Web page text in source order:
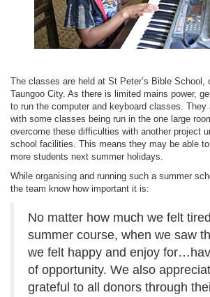
The classes are held at St Peter’s Bible School,
Taungoo City. As there is limited mains power,
to run the computer and keyboard classes.
with some classes being run in the one large
overcome these difficulties with another project
school facilities. This means they may be able
more students next summer holidays.
While organising and running such a summer
the team know how important it is:
No matter how much we felt
summer course, when we saw
we felt happy and enjoy
of opportunity. We also
grateful to all donors through